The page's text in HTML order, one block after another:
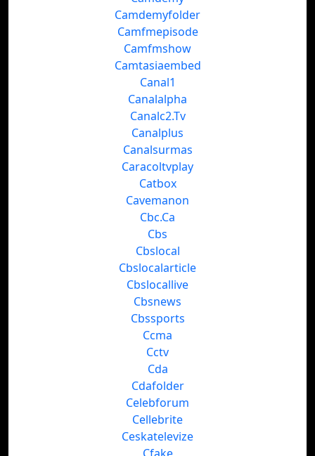
Camdemyfolder
Camfmepisode
Camfmshow
Camtasiaembed
Canal1
Canalalpha
Canalc2.Tv
Canalplus
Canalsurmas
Caracoltvplay
Catbox
Cavemanon
Cbc.Ca
Cbs
Cbslocal
Cbslocalarticle
Cbslocallive
Cbsnews
Cbssports
Ccma
Cctv
Cda
Cdafolder
Celebforum
Cellebrite
Ceskatelevize